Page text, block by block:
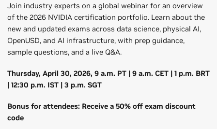
Join industry experts on a global webinar for an overview
of the 2026 NVIDIA certification portfolio. Learn about the
new and updated exams across data science, physical AI,
OpenUSD, and AI infrastructure, with prep guidance,
sample questions, and a live Q&A.
Thursday, April 30, 2026, 9 a.m. PT | 9 a.m. CET | 1 p.m. BRT
| 12:30 p.m. IST | 3 p.m. SGT
Bonus for attendees: Receive a 50% off exam discount
code